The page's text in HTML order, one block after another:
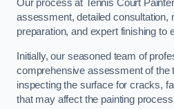
Our process at Tennis Court
assessment, detailed consultation,
preparation, and expert finishing to
Initially, our seasoned team of
comprehensive assessment of the
inspecting the surface for cracks,
that may affect the painting